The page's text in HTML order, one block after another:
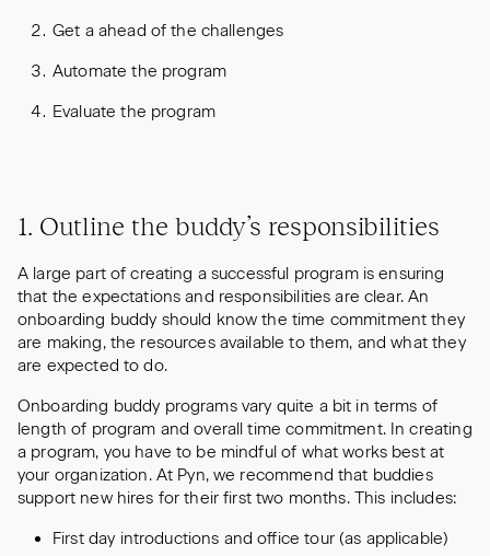
Get a ahead of the challenges
Automate the program
Evaluate the program
1. Outline the buddy’s responsibilities
A large part of creating a successful program is ensuring
that the expectations and responsibilities are clear. An
onboarding buddy should know the time commitment they
are making, the resources available to them, and what they
are expected to do.
Onboarding buddy programs vary quite a bit in terms of
length of program and overall time commitment. In creating
a program, you have to be mindful of what works best at
your organization. At Pyn, we recommend that buddies
support new hires for their first two months. This includes:
First day introductions and office tour (as applicable)